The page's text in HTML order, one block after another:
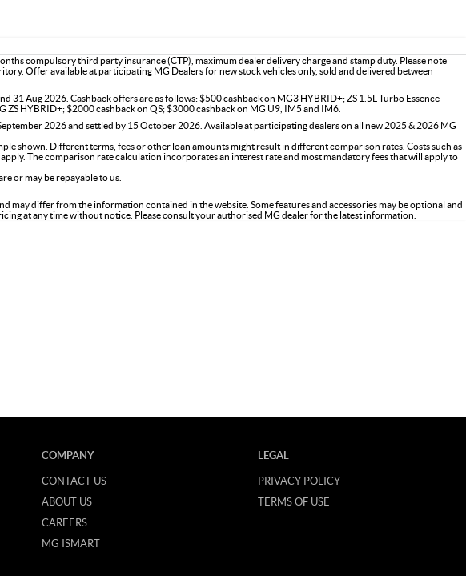
compulsory third party insurance (CTP), maximum dealer delivery charge and stamp duty. Please note
Offer available at participating MG Dealers for new stock vehicles only, sold and delivered between
Aug 2026. Cashback offers are as follows: $500 cashback on MG3 HYBRID+; ZS 1.5L Turbo Essence
HYBRID+; $2000 cashback on QS; $3000 cashback on MG U9, IM5 and IM6.
2026 and settled by 15 October 2026. Available at participating dealers on all new 2025 & 2026 MG
shown. Different terms, fees or other loan amounts might result in different comparison rates. Costs such as
The comparison rate calculation incorporates an interest rate and most mandatory fees that will apply to
or may be repayable to us.
differ from the information contained in the website. Some features and accessories may be optional and
at any time without notice. Please consult your authorised MG dealer for the latest information.
COMPANY
CONTACT US
ABOUT US
CAREERS
MG ISMART
LEGAL
PRIVACY POLICY
TERMS OF USE